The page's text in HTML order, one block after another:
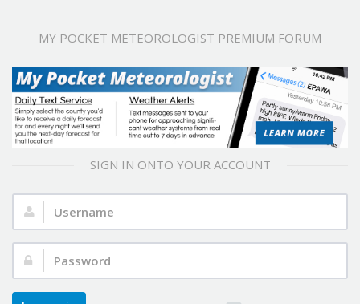
MY POCKET METEOROLOGIST PREMIUM FORUM
SIGN IN ONTO YOUR ACCOUNT
Username:
Password: